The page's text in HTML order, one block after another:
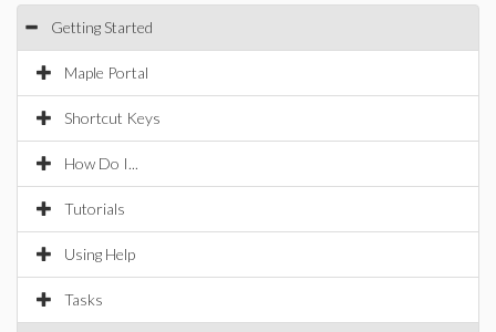
Getting Started
Maple Portal
Shortcut Keys
How Do I...
Tutorials
Using Help
Tasks